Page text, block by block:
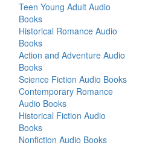
Teen Young Adult Audio
Books
Historical Romance Audio
Books
Action and Adventure Audio
Books
Science Fiction Audio Books
Contemporary Romance
Audio Books
Historical Fiction Audio
Books
Nonfiction Audio Books